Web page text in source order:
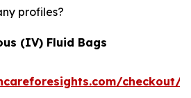
profiles?
(IV) Fluid Bags
checkout/